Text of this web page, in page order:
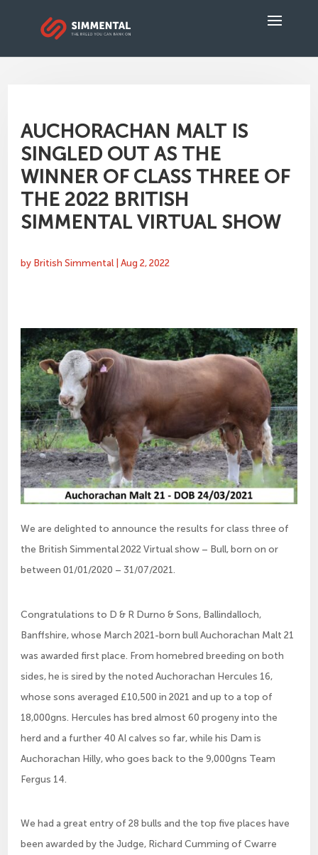
AUCHORACHAN MALT IS
SINGLED OUT AS THE
WINNER OF CLASS THREE OF
THE 2022 BRITISH
SIMMENTAL VIRTUAL SHOW
by British Simmental |Aug 2, 2022
We are delighted to announce the results for class three of
the British Simmental 2022 Virtual show – Bull, born on or
between 01/01/2020 – 31/07/2021.
Congratulations to D & R Durno & Sons, Ballindalloch,
Banffshire, whose March 2021-born bull Auchorachan Malt 21
was awarded first place. From homebred breeding on both
sides, he is sired by the noted Auchorachan Hercules 16,
whose sons averaged £10,500 in 2021 and up to a top of
18,000gns. Hercules has bred almost 60 progeny into the
herd and a further 40 AI calves so far, while his Dam is
Auchorachan Hilly, who goes back to the 9,000gns Team
Fergus 14.
We had a great entry of 28 bulls and the top five places have
been awarded by the Judge, Richard Cumming of Cwarre